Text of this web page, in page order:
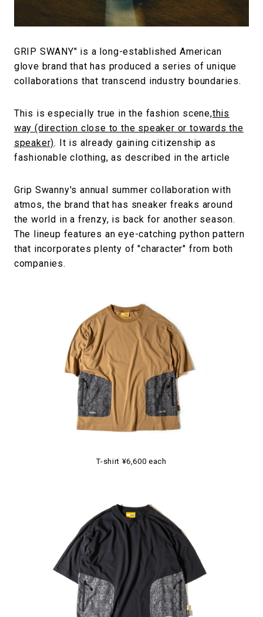
GRIP SWANY" is a long-established American
glove brand that has produced a series of unique
collaborations that transcend industry boundaries.
This is especially true in the fashion scene,this
way (direction close to the speaker or towards the
speaker). It is already gaining citizenship as
fashionable clothing, as described in the article
Grip Swanny's annual summer collaboration with
atmos, the brand that has sneaker freaks around
the world in a frenzy, is back for another season.
The lineup features an eye-catching python pattern
that incorporates plenty of "character" from both
companies.
T-shirt ¥6,600 each